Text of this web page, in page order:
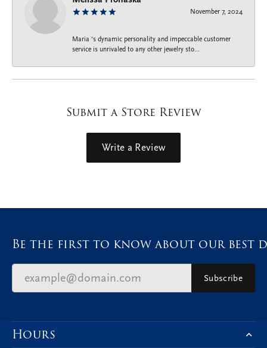
November 7, 2024
Maria ‘s dynamic personality and impeccable customer
service is unrivaled to any other jewelry sto...
Submit a Store Review
Write a Review
Be the first to know about our best
Subscribe
Hours